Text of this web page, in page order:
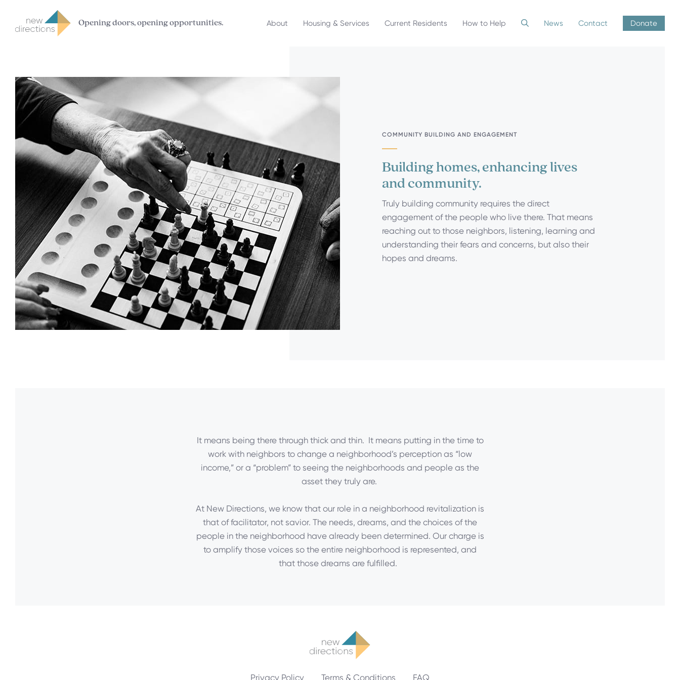
Opening doors, opening opportunities. About Housing & Services Current Residents How to Help News Contact Donate
COMMUNITY BUILDING AND ENGAGEMENT
Building homes, enhancing lives
and community.
Truly building community requires the direct
engagement of the people who live there. That means
reaching out to those neighbors, listening, learning and
understanding their fears and concerns, but also their
hopes and dreams.
It means being there through thick and thin. It means putting in the time to
work with neighbors to change a neighborhood’s perception as “low
income,” or a “problem” to seeing the neighborhoods and people as the
asset they truly are.
At New Directions, we know that our role in a neighborhood revitalization is
that of facilitator, not savior. The needs, dreams, and the choices of the
people in the neighborhood have already been determined. Our charge is
to amplify those voices so the entire neighborhood is represented, and
that those dreams are fulfilled.
Privacy Policy Terms & Conditions FAQ